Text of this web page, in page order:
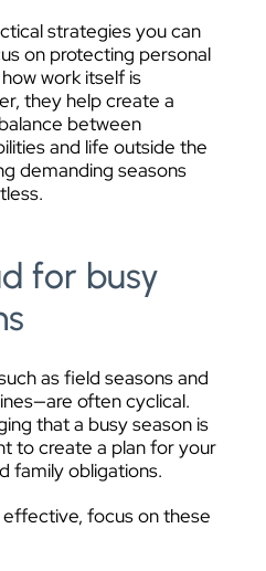
strategies you can
on protecting personal
work itself is
they help create a
between
and life outside the
demanding seasons
for busy
as field seasons and
often cyclical.
that a busy season is
to create a plan for your
family obligations.
focus on these